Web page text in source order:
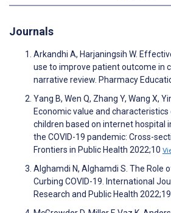
Journals
Arkandhi A, Harjaningsih W.
use to improve patient outcome in
narrative review. Pharmacy
Yang B, Wen Q, Zhang Y, Wang X,
Economic value and
children based on internet hospital
the COVID-19 pandemic: Cross-
Frontiers in Public Health 2022;10
Alghamdi N, Alghamdi S. The Role
Curbing COVID-19. International
Research and Public Health